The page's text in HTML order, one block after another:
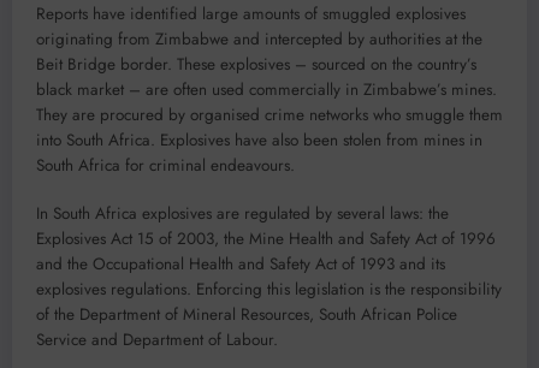
Reports have identified large amounts of smuggled explosives
originating from Zimbabwe and intercepted by authorities at the
Beit Bridge border. These explosives – sourced on the country’s
black market – are often used commercially in Zimbabwe’s mines.
They are procured by organised crime networks who smuggle them
into South Africa. Explosives have also been stolen from mines in
South Africa for criminal endeavours.
In South Africa explosives are regulated by several laws: the
Explosives Act 15 of 2003, the Mine Health and Safety Act of 1996
and the Occupational Health and Safety Act of 1993 and its
explosives regulations. Enforcing this legislation is the responsibility
of the Department of Mineral Resources, South African Police
Service and Department of Labour.